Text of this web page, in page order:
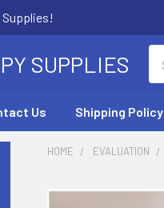
Supplies!
SUPPLIES
Us Shipping Policy
HOME EVALUATION